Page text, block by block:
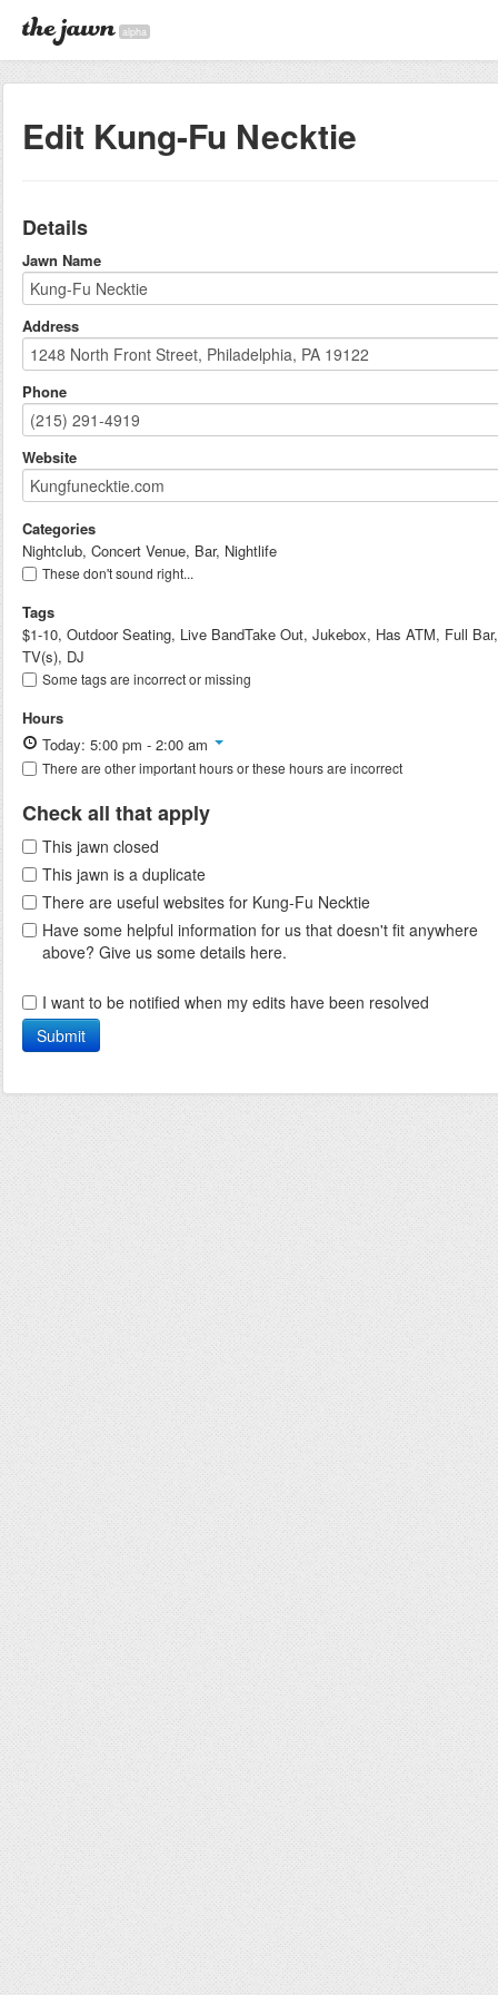
alpha
Edit Kung-Fu Necktie
Details
Jawn Name
Address
Phone
Website
Categories
Nightclub, Concert Venue, Bar, Nightlife
These don't sound right...
Tags
$1-10, Outdoor Seating, Live BandTake Out, Jukebox, Has ATM, Full Bar,
TV(s), DJ
Some tags are incorrect or missing
Hours
Today: 5:00 pm - 2:00 am
There are other important hours or these hours are incorrect
Check all that apply
This jawn closed
This jawn is a duplicate
There are useful websites for Kung-Fu Necktie
Have some helpful information for us that doesn't fit anywhere
above? Give us some details here.
I want to be notified when my edits have been resolved